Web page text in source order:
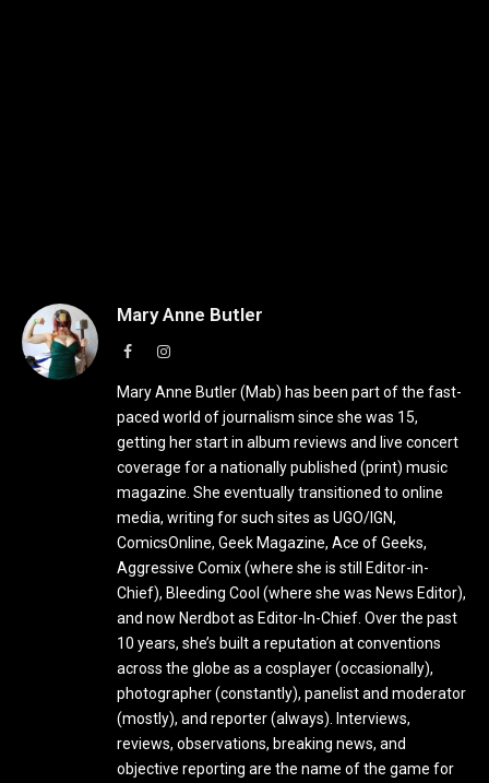
Mary Anne Butler
FacebookInstagram
Mary Anne Butler (Mab) has been part of the fast-
paced world of journalism since she was 15,
getting her start in album reviews and live concert
coverage for a nationally published (print) music
magazine. She eventually transitioned to online
media, writing for such sites as UGO/IGN,
ComicsOnline, Geek Magazine, Ace of Geeks,
Aggressive Comix (where she is still Editor-in-
Chief), Bleeding Cool (where she was News Editor),
and now Nerdbot as Editor-In-Chief. Over the past
10 years, she’s built a reputation at conventions
across the globe as a cosplayer (occasionally),
photographer (constantly), panelist and moderator
(mostly), and reporter (always). Interviews,
reviews, observations, breaking news, and
objective reporting are the name of the game for